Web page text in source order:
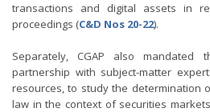
transactions and digital assets in
proceedings (C&D Nos 20-22).
Separately, CGAP also mandated
partnership with subject-matter
resources, to study the determination
law in the context of securities